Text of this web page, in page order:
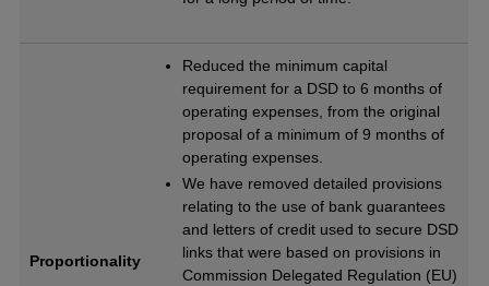
Proportionality
Reduced the minimum capital
requirement for a DSD to 6 months of
operating expenses, from the original
proposal of a minimum of 9 months of
operating expenses.
We have removed detailed provisions
relating to the use of bank guarantees
and letters of credit used to secure DSD
links that were based on provisions in
Commission Delegated Regulation (EU)